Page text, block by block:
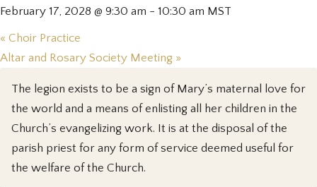
February 17, 2028 @ 9:30 am - 10:30 am MST
« Choir Practice
Altar and Rosary Society Meeting »
The legion exists to be a sign of Mary’s maternal love for
the world and a means of enlisting all her children in the
Church’s evangelizing work. It is at the disposal of the
parish priest for any form of service deemed useful for
the welfare of the Church.